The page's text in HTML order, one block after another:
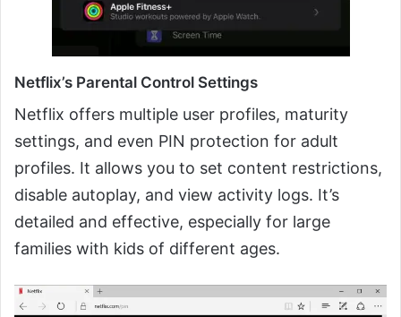
Netflix’s Parental Control Settings
Netflix offers multiple user profiles, maturity
settings, and even PIN protection for adult
profiles. It allows you to set content restrictions,
disable autoplay, and view activity logs. It’s
detailed and effective, especially for large
families with kids of different ages.